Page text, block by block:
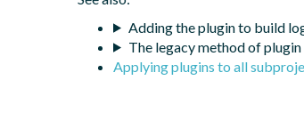
Adding the plugin to build
The legacy method of
Applying plugins to all